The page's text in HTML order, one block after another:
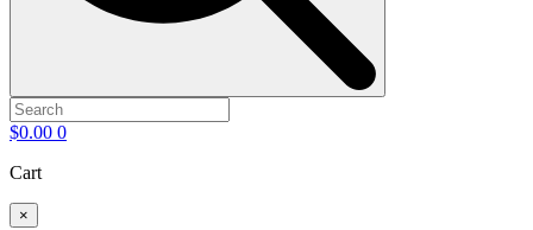
$0.00 0
Cart
×